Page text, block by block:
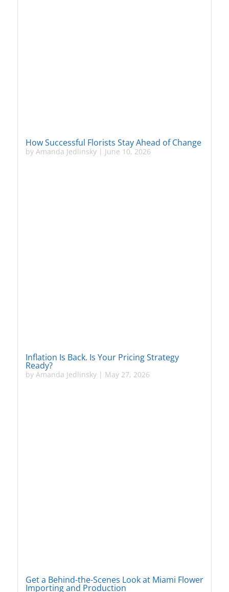
How Successful Florists Stay Ahead of Change
by Amanda Jedlinsky| June 10, 2026
Inflation Is Back. Is Your Pricing Strategy
Ready?
by Amanda Jedlinsky| May 27, 2026
Get a Behind-the-Scenes Look at Miami Flower
Importing and Production